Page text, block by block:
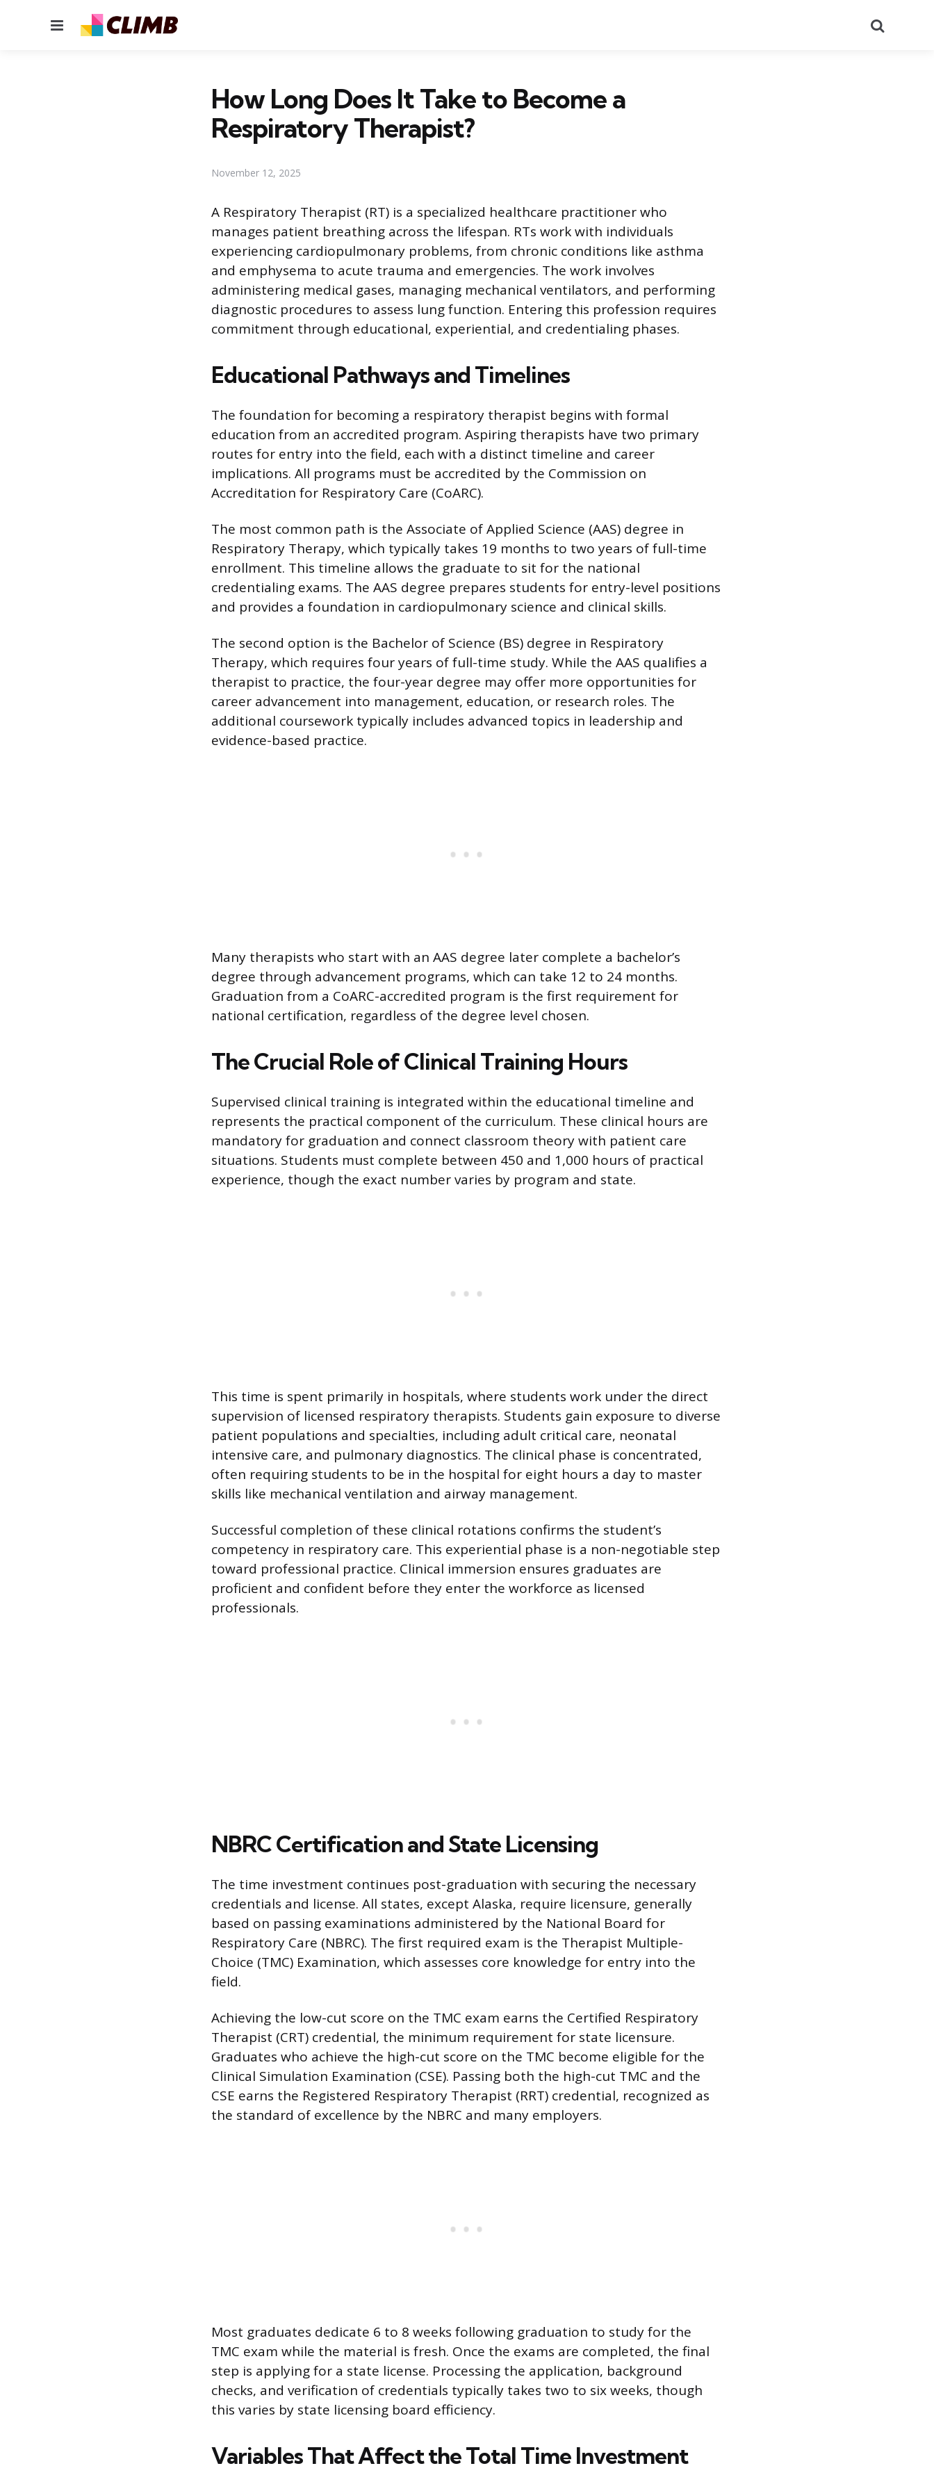
Menu
How Long Does It Take to Become a
Respiratory Therapist?
November 12, 2025
A Respiratory Therapist (RT) is a specialized healthcare practitioner who
manages patient breathing across the lifespan. RTs work with individuals
experiencing cardiopulmonary problems, from chronic conditions like asthma
and emphysema to acute trauma and emergencies. The work involves
administering medical gases, managing mechanical ventilators, and performing
diagnostic procedures to assess lung function. Entering this profession requires
commitment through educational, experiential, and credentialing phases.
Educational Pathways and Timelines
The foundation for becoming a respiratory therapist begins with formal
education from an accredited program. Aspiring therapists have two primary
routes for entry into the field, each with a distinct timeline and career
implications. All programs must be accredited by the Commission on
Accreditation for Respiratory Care (CoARC).
The most common path is the Associate of Applied Science (AAS) degree in
Respiratory Therapy, which typically takes 19 months to two years of full-time
enrollment. This timeline allows the graduate to sit for the national
credentialing exams. The AAS degree prepares students for entry-level positions
and provides a foundation in cardiopulmonary science and clinical skills.
The second option is the Bachelor of Science (BS) degree in Respiratory
Therapy, which requires four years of full-time study. While the AAS qualifies a
therapist to practice, the four-year degree may offer more opportunities for
career advancement into management, education, or research roles. The
additional coursework typically includes advanced topics in leadership and
evidence-based practice.
Many therapists who start with an AAS degree later complete a bachelor’s
degree through advancement programs, which can take 12 to 24 months.
Graduation from a CoARC-accredited program is the first requirement for
national certification, regardless of the degree level chosen.
The Crucial Role of Clinical Training Hours
Supervised clinical training is integrated within the educational timeline and
represents the practical component of the curriculum. These clinical hours are
mandatory for graduation and connect classroom theory with patient care
situations. Students must complete between 450 and 1,000 hours of practical
experience, though the exact number varies by program and state.
This time is spent primarily in hospitals, where students work under the direct
supervision of licensed respiratory therapists. Students gain exposure to diverse
patient populations and specialties, including adult critical care, neonatal
intensive care, and pulmonary diagnostics. The clinical phase is concentrated,
often requiring students to be in the hospital for eight hours a day to master
skills like mechanical ventilation and airway management.
Successful completion of these clinical rotations confirms the student’s
competency in respiratory care. This experiential phase is a non-negotiable step
toward professional practice. Clinical immersion ensures graduates are
proficient and confident before they enter the workforce as licensed
professionals.
NBRC Certification and State Licensing
The time investment continues post-graduation with securing the necessary
credentials and license. All states, except Alaska, require licensure, generally
based on passing examinations administered by the National Board for
Respiratory Care (NBRC). The first required exam is the Therapist Multiple-
Choice (TMC) Examination, which assesses core knowledge for entry into the
field.
Achieving the low-cut score on the TMC exam earns the Certified Respiratory
Therapist (CRT) credential, the minimum requirement for state licensure.
Graduates who achieve the high-cut score on the TMC become eligible for the
Clinical Simulation Examination (CSE). Passing both the high-cut TMC and the
CSE earns the Registered Respiratory Therapist (RRT) credential, recognized as
the standard of excellence by the NBRC and many employers.
Most graduates dedicate 6 to 8 weeks following graduation to study for the
TMC exam while the material is fresh. Once the exams are completed, the final
step is applying for a state license. Processing the application, background
checks, and verification of credentials typically takes two to six weeks, though
this varies by state licensing board efficiency.
Variables That Affect the Total Time Investment